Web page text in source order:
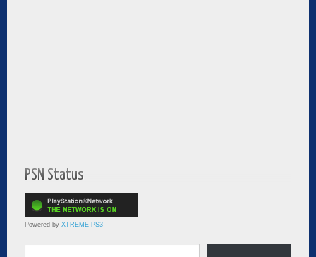
PSN Status
Powered by XTREME PS3
Type your email…